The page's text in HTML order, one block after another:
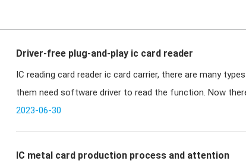
Driver-free plug-and-play ic card reader
IC reading card reader ic card carrier, there are many
them need software driver to read the function. Now
2023-06-30
IC metal card production process and attention